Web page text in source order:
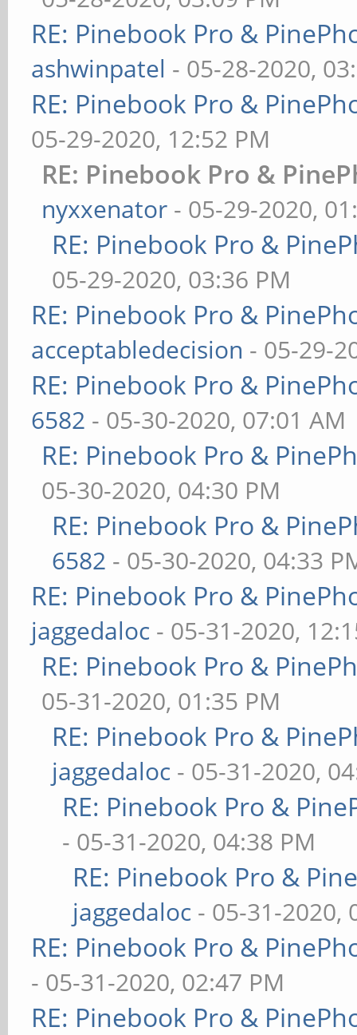
RE: Pinebook Pro &
ashwinpatel - 05-28-2020,
RE: Pinebook Pro &
05-29-2020, 12:52 PM
RE: Pinebook Pro &
nyxxenator - 05-29-2020,
RE: Pinebook Pro &
05-29-2020, 03:36 PM
RE: Pinebook Pro &
acceptabledecision - 05-29-
RE: Pinebook Pro &
6582 - 05-30-2020, 07:01 AM
RE: Pinebook Pro &
05-30-2020, 04:30 PM
RE: Pinebook Pro &
6582 - 05-30-2020, 04:33
RE: Pinebook Pro &
jaggedaloc - 05-31-2020,
RE: Pinebook Pro &
05-31-2020, 01:35 PM
RE: Pinebook Pro &
jaggedaloc - 05-31-2020,
RE: Pinebook Pro &
- 05-31-2020, 04:38 PM
RE: Pinebook Pro &
jaggedaloc - 05-31-2020,
RE: Pinebook Pro &
- 05-31-2020, 02:47 PM
RE: Pinebook Pro &